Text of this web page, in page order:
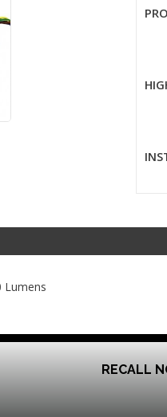
Lumens
RECALL